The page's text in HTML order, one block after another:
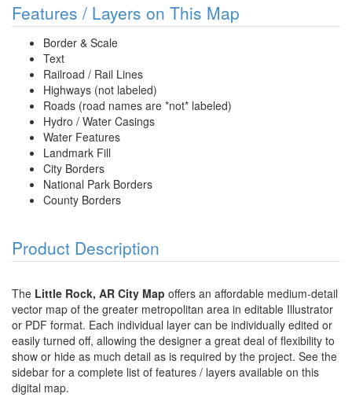
Features / Layers on This Map
Border & Scale
Text
Railroad / Rail Lines
Highways (not labeled)
Roads (road names are *not* labeled)
Hydro / Water Casings
Water Features
Landmark Fill
City Borders
National Park Borders
County Borders
Product Description
The Little Rock, AR City Map offers an affordable medium-detail
vector map of the greater metropolitan area in editable Illustrator
or PDF format. Each individual layer can be individually edited or
easily turned off, allowing the designer a great deal of flexibility to
show or hide as much detail as is required by the project. See the
sidebar for a complete list of features / layers available on this
digital map.